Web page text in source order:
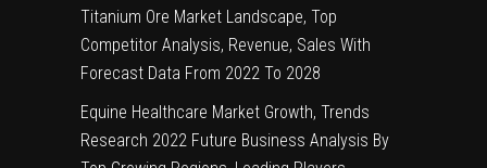
Titanium Ore Market Landscape, Top
Competitor Analysis, Revenue, Sales With
Forecast Data From 2022 To 2028
Equine Healthcare Market Growth, Trends
Research 2022 Future Business Analysis By